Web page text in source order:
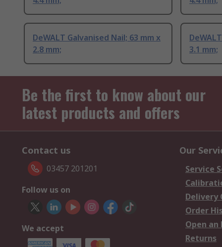
DeWALT Galvanised Nail; 63 mm x
2.8 mm;
3.1 mm;
Be the first to know about our
latest products and offers
Contact us
03457 201201
Follow us on
We accept
Our
Service
Delivery
Order
Open an
Returns